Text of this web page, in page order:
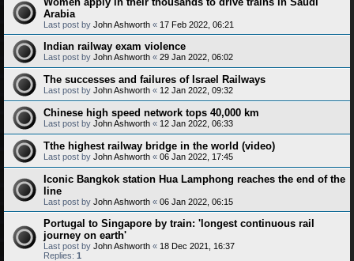
Arabia
Last post by John Ashworth « 17 Feb 2022, 06:21
Indian railway exam violence
Last post by John Ashworth « 29 Jan 2022, 06:02
The successes and failures of Israel Railways
Last post by John Ashworth « 12 Jan 2022, 09:32
Chinese high speed network tops 40,000 km
Last post by John Ashworth « 12 Jan 2022, 06:33
Tthe highest railway bridge in the world (video)
Last post by John Ashworth « 06 Jan 2022, 17:45
Iconic Bangkok station Hua Lamphong reaches the end of the
line
Last post by John Ashworth « 06 Jan 2022, 06:15
Portugal to Singapore by train: 'longest continuous rail
journey on earth'
Last post by John Ashworth « 18 Dec 2021, 16:37
Replies: 1